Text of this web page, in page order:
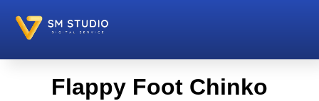
Flappy Foot Chinko